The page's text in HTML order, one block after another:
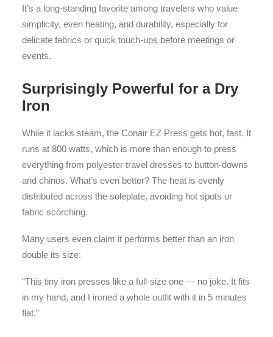
It’s a long-standing favorite among travelers who value
simplicity, even heating, and durability, especially for
delicate fabrics or quick touch-ups before meetings or
events.
Surprisingly Powerful for a Dry
Iron
While it lacks steam, the Conair EZ Press gets hot, fast. It
runs at 800 watts, which is more than enough to press
everything from polyester travel dresses to button-downs
and chinos. What’s even better? The heat is evenly
distributed across the soleplate, avoiding hot spots or
fabric scorching.
Many users even claim it performs better than an iron
double its size:
“This tiny iron presses like a full-size one — no joke. It fits
in my hand, and I ironed a whole outfit with it in 5 minutes
flat.”